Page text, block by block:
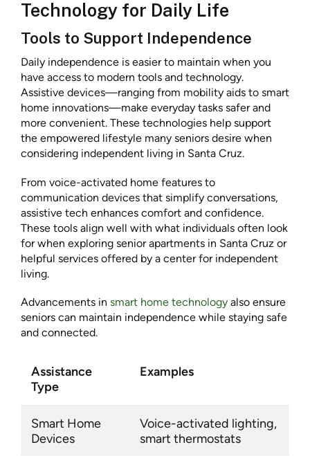
Technology for Daily Life
Tools to Support Independence
Daily independence is easier to maintain when you
have access to modern tools and technology.
Assistive devices—ranging from mobility aids to smart
home innovations—make everyday tasks safer and
more convenient. These technologies help support
the empowered lifestyle many seniors desire when
considering independent living in Santa Cruz.
From voice-activated home features to
communication devices that simplify conversations,
assistive tech enhances comfort and confidence.
These tools align well with what individuals often look
for when exploring senior apartments in Santa Cruz or
helpful services offered by a center for independent
living.
Advancements in smart home technology also ensure
seniors can maintain independence while staying safe
and connected.
Assistance
Type
Examples
Smart Home
Devices
Voice-activated lighting,
smart thermostats